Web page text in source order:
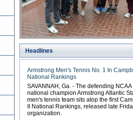
Headlines
Armstrong Men's Tennis No. 1 In
National Rankings
SAVANNAH, Ga. - The defending
national champion Armstrong Atlantic
men's tennis team sits atop the first
II National Rankings, released late
organization.